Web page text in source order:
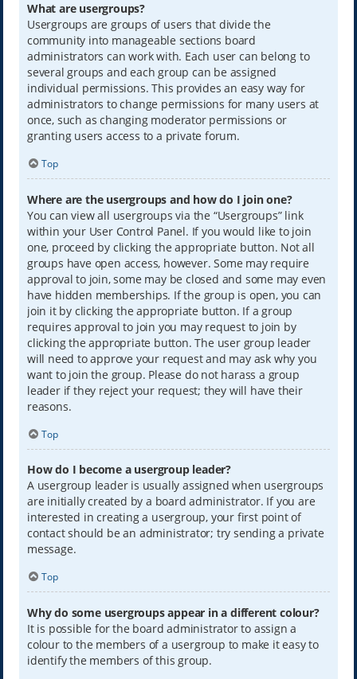
What are usergroups?
Usergroups are groups of users that divide the
community into manageable sections board
administrators can work with. Each user can belong to
several groups and each group can be assigned
individual permissions. This provides an easy way for
administrators to change permissions for many users at
once, such as changing moderator permissions or
granting users access to a private forum.
Top
Where are the usergroups and how do I join one?
You can view all usergroups via the “Usergroups” link
within your User Control Panel. If you would like to join
one, proceed by clicking the appropriate button. Not all
groups have open access, however. Some may require
approval to join, some may be closed and some may even
have hidden memberships. If the group is open, you can
join it by clicking the appropriate button. If a group
requires approval to join you may request to join by
clicking the appropriate button. The user group leader
will need to approve your request and may ask why you
want to join the group. Please do not harass a group
leader if they reject your request; they will have their
reasons.
Top
How do I become a usergroup leader?
A usergroup leader is usually assigned when usergroups
are initially created by a board administrator. If you are
interested in creating a usergroup, your first point of
contact should be an administrator; try sending a private
message.
Top
Why do some usergroups appear in a different colour?
It is possible for the board administrator to assign a
colour to the members of a usergroup to make it easy to
identify the members of this group.